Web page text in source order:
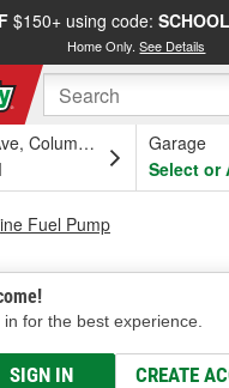
$150+ using code:
Home Only.See Details
Columbus, OH
Garage
Select or
in for the best experience.
SIGN IN CREATE
Fuel Pump